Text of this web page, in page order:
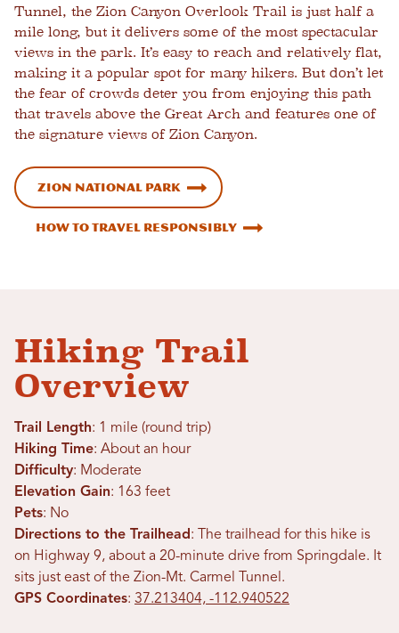
Tunnel, the Zion Canyon Overlook Trail is just half a
mile long, but it delivers some of the most spectacular
views in the park. It’s easy to reach and relatively flat,
making it a popular spot for many hikers. But don’t let
the fear of crowds deter you from enjoying this path
that travels above the Great Arch and features one of
the signature views of Zion Canyon.
Zion National Park
How To Travel Responsibly
Hiking Trail
Overview
Trail Length: 1 mile (round trip)
Hiking Time: About an hour
Difficulty: Moderate
Elevation Gain: 163 feet
Pets: No
Directions to the Trailhead: The trailhead for this hike is
on Highway 9, about a 20-minute drive from Springdale. It
sits just east of the Zion-Mt. Carmel Tunnel.
GPS Coordinates: 37.213404, -112.940522